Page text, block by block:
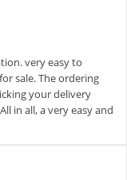
very easy to
sale. The ordering
your delivery
in all, a very easy and